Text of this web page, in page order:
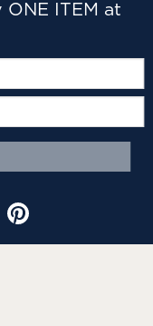
ITEM at